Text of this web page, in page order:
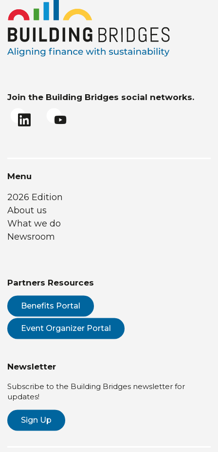
Join the Building Bridges social networks.
Menu
2026 Edition
About us
What we do
Newsroom
Partners Resources
Benefits Portal
Event Organizer Portal
Newsletter
Subscribe to the Building Bridges newsletter for
updates!
Sign Up